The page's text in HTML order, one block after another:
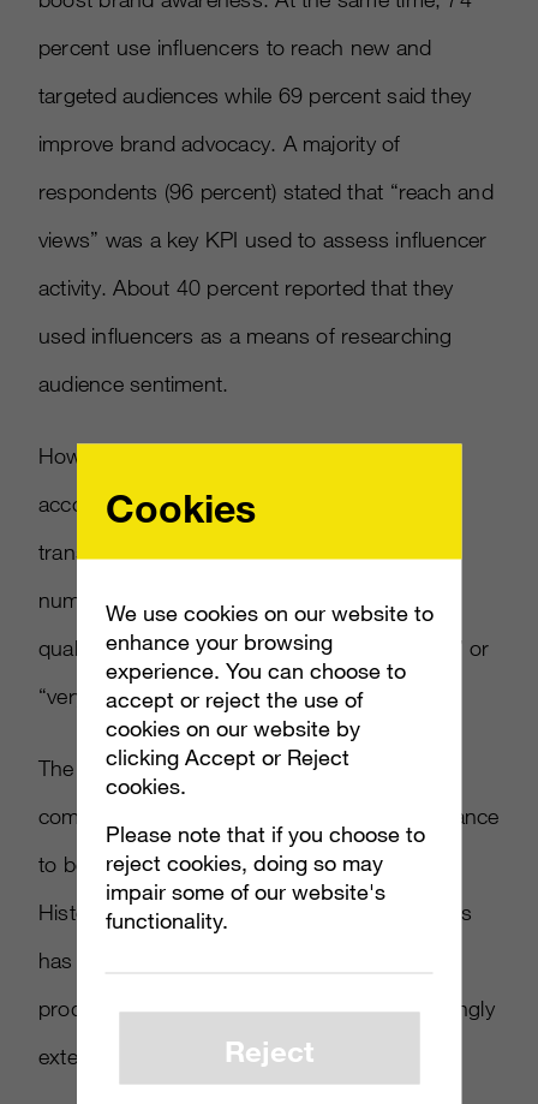
percent use influencers to reach new and
targeted audiences while 69 percent said they
improve brand advocacy. A majority of
respondents (96 percent) stated that “reach and
views” was a key KPI used to assess influencer
activity. About 40 percent reported that they
used influencers as a means of researching
audience sentiment.
However, that willingness to invest more is
accompanied by higher expectations for
transparency standards. An overwhelming
number of brands (96 percent) said that the
quality of followers was “absolutely essential” or
“very important.”
The higher influencer standards come as
companies such as
have taken a stance
to better ensure that influencers act ethically.
Historically, the marketing through influencers
has skewed higher for clothing, beauty
products, travel and gaming—but is increasingly
extending to other industries.
Cookies
We use cookies on our website to
enhance your browsing
experience. You can choose to
accept or reject the use of
cookies on our website by
clicking Accept or Reject
cookies.
Please note that if you choose to
reject cookies, doing so may
impair some of our website's
functionality.
Reject